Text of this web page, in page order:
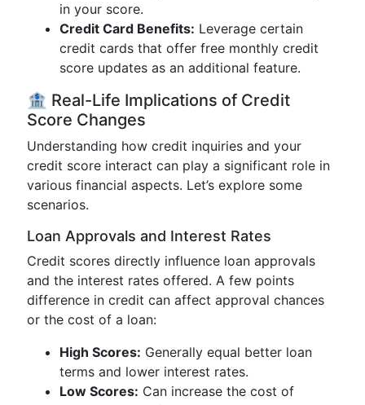
in your score.
Credit Card Benefits: Leverage certain
credit cards that offer free monthly credit
score updates as an additional feature.
🏦 Real-Life Implications of Credit
Score Changes
Understanding how credit inquiries and your
credit score interact can play a significant role in
various financial aspects. Let’s explore some
scenarios.
Loan Approvals and Interest Rates
Credit scores directly influence loan approvals
and the interest rates offered. A few points
difference in credit can affect approval chances
or the cost of a loan:
High Scores: Generally equal better loan
terms and lower interest rates.
Low Scores: Can increase the cost of